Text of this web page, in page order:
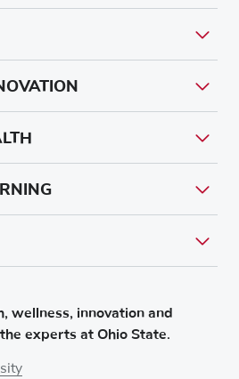
wellness, innovation and
experts at Ohio State.